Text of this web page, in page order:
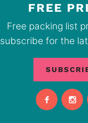
FREE
Free packing list
subscribe for the